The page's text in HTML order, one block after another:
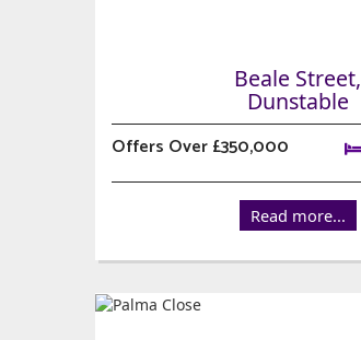
Beale Street,
Dunstable
Offers Over £350,000
Read more...